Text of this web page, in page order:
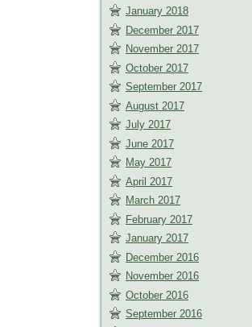
January 2018
December 2017
November 2017
October 2017
September 2017
August 2017
July 2017
June 2017
May 2017
April 2017
March 2017
February 2017
January 2017
December 2016
November 2016
October 2016
September 2016